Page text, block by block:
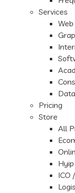
Services
Pricing
Store
All
ICO